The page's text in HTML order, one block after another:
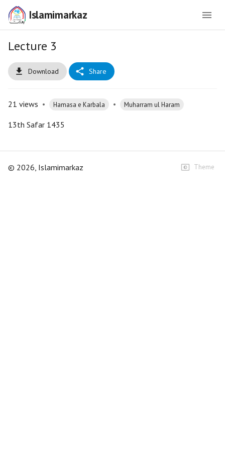
Islamimarkaz
Lecture 3
Download Share
21 views • Hamasa e Karbala • Muharram ul Haram
13th Safar 1435
© 2026, Islamimarkaz Theme